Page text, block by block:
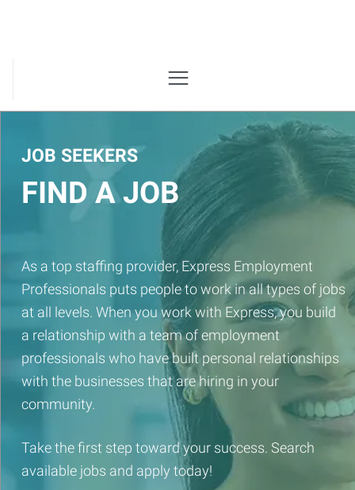
JOB SEEKERS
FIND A JOB
As a top staffing provider, Express Employment
Professionals puts people to work in all types of jobs
at all levels. When you work with Express, you build
a relationship with a team of employment
professionals who have built personal relationships
with the businesses that are hiring in your
community.
Take the first step toward your success. Search
available jobs and apply today!